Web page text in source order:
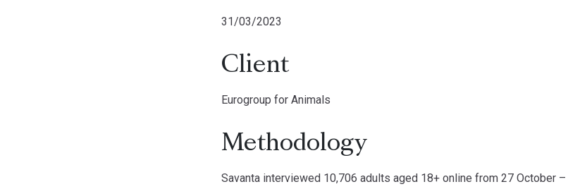
31/03/2023
Client
Eurogroup for Animals
Methodology
Savanta interviewed 10,706 adults aged 18+ online from 27 October